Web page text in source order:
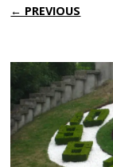
← PREVIOUS